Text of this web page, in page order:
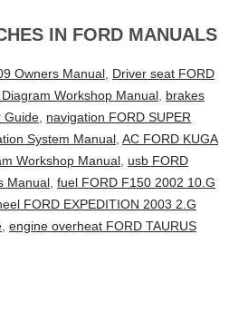
IN FORD MANUALS
Owners Manual, Driver seat FORD
Workshop Manual, brakes
Guide, navigation FORD SUPER
System Manual, AC FORD KUGA
Workshop Manual, usb FORD
Manual, fuel FORD F150 2002 10.G
FORD EXPEDITION 2003 2.G
, engine overheat FORD TAURUS